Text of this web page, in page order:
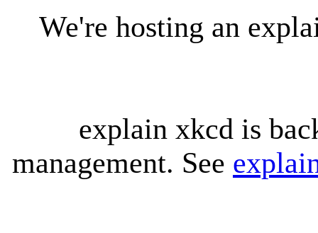
We're hosting an
explain xkcd is
management. See